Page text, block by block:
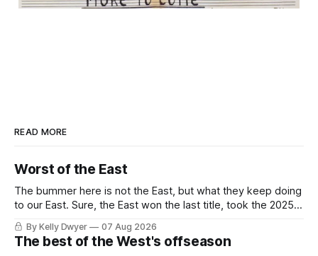
READ MORE
Worst of the East
The bummer here is not the East, but what they keep doing
to our East. Sure, the East won the last title, took the 2025
Finals to seven games, won in 2024 and 2021 and 2019.
Nice outputs, poorly sustained so far. At least those teams
tried, even if it
By Kelly Dwyer 07 Aug 2026
The best of the West's offseason